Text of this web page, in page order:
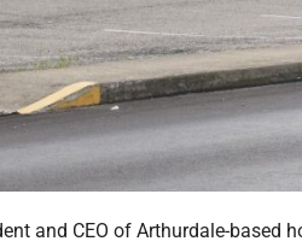
and CEO of Arthurdale-based